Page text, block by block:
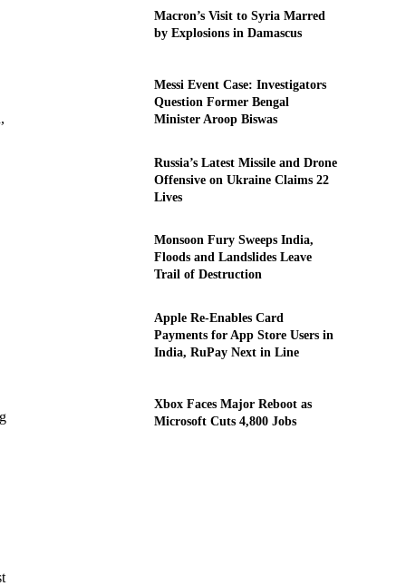
Macron’s Visit to Syria Marred
by Explosions in Damascus
Messi Event Case: Investigators
Question Former Bengal
Minister Aroop Biswas
Russia’s Latest Missile and Drone
Offensive on Ukraine Claims 22
Lives
Monsoon Fury Sweeps India,
Floods and Landslides Leave
Trail of Destruction
Apple Re-Enables Card
Payments for App Store Users in
India, RuPay Next in Line
Xbox Faces Major Reboot as
Microsoft Cuts 4,800 Jobs